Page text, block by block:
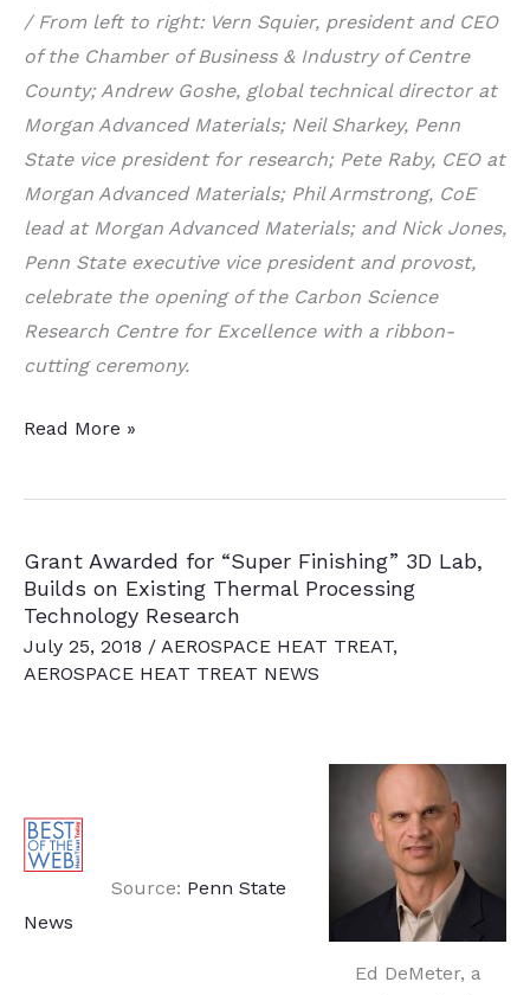
/ From left to right: Vern Squier, president and CEO
of the Chamber of Business & Industry of Centre
County; Andrew Goshe, global technical director at
Morgan Advanced Materials; Neil Sharkey, Penn
State vice president for research; Pete Raby, CEO at
Morgan Advanced Materials; Phil Armstrong, CoE
lead at Morgan Advanced Materials; and Nick Jones,
Penn State executive vice president and provost,
celebrate the opening of the Carbon Science
Research Centre for Excellence with a ribbon-
cutting ceremony.
Carbon
Center
Pioneer
Research
Multiple
Read More »
Grant Awarded for “Super Finishing” 3D Lab,
Builds on Existing Thermal Processing
Technology Research
July 25, 2018 / AEROSPACE HEAT TREAT,
AEROSPACE HEAT TREAT NEWS
Ed DeMeter, a
Source: Penn State
News